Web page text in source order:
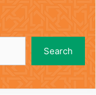
Search